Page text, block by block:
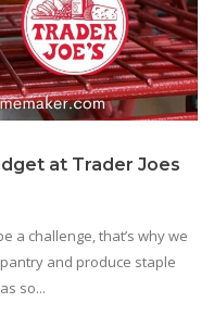
at Trader Joes
a challenge, that’s why we
and produce staple
so...